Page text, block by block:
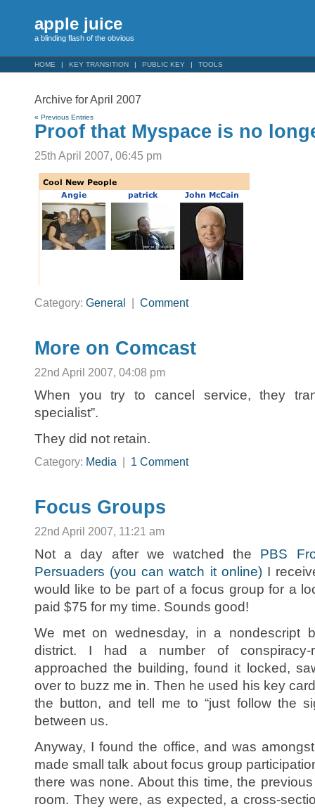
apple juice
a blinding flash of the obvious
HOME KEY TRANSITION PUBLIC KEY TOOLS
Archive for April 2007
« Previous Entries
Proof that Myspace is no
25th April 2007, 06:45 pm
Category: General Comment
More on Comcast
22nd April 2007, 04:08 pm
When you try to cancel service, they
specialist”.
They did not retain.
Category: Media 1 Comment
Focus Groups
22nd April 2007, 11:21 am
Not a day after we watched the PBS
Persuaders (you can watch it online)I
would like to be part of a focus group for a
paid $75 for my time. Sounds good!
We met on wednesday, in a nondescript
district. I had a number of conspiracy-
approached the building, found it locked,
over to buzz me in. Then he used his key
the button, and tell me to “just follow the
between us.
Anyway, I found the office, and was
made small talk about focus group
there was none. About this time, the
room. They were, as expected, a cross-